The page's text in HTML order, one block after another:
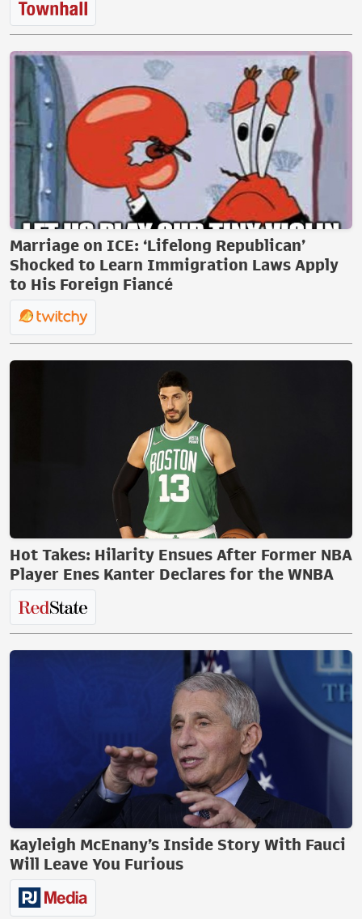
Marriage on ICE: ‘Lifelong Republican’
Shocked to Learn Immigration Laws Apply
to His Foreign Fiancé
Hot Takes: Hilarity Ensues After Former NBA
Player Enes Kanter Declares for the WNBA
Kayleigh McEnany’s Inside Story With Fauci
Will Leave You Furious